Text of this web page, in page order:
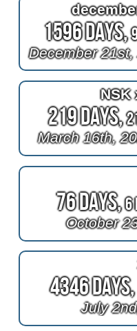
1596 Days,
December
NSK
219 Days,
March 16th,
76 Days,6
October
4346 Days,
July